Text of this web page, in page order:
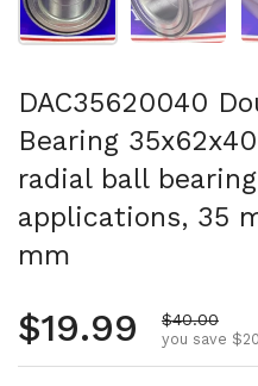
DAC35620040
Bearing
radial ball
applications, 35
mm
Regular price
$19.99 Sale price
$40.00
you save